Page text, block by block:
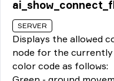
SERVER
Displays the allowed
node for the currently
color code as follows: